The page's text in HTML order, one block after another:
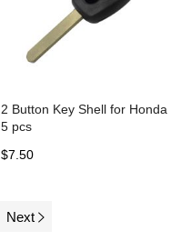
2 Button Key Shell for Honda
5 pcs
$7.50
Next